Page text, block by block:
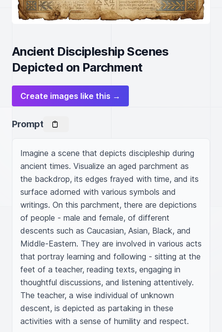
Ancient Discipleship Scenes
Depicted on Parchment
Create images like this →
Prompt
Imagine a scene that depicts discipleship during
ancient times. Visualize an aged parchment as
the backdrop, its edges frayed with time, and its
surface adorned with various symbols and
writings. On this parchment, there are depictions
of people - male and female, of different
descents such as Caucasian, Asian, Black, and
Middle-Eastern. They are involved in various acts
that portray learning and following - sitting at the
feet of a teacher, reading texts, engaging in
thoughtful discussions, and listening attentively.
The teacher, a wise individual of unknown
descent, is depicted as partaking in these
activities with a sense of humility and respect.